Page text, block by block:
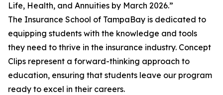
Life, Health, and Annuities by March 2026.”
The Insurance School of TampaBay is dedicated to
equipping students with the knowledge and tools
they need to thrive in the insurance industry. Concept
Clips represent a forward-thinking approach to
education, ensuring that students leave our program
ready to excel in their careers.